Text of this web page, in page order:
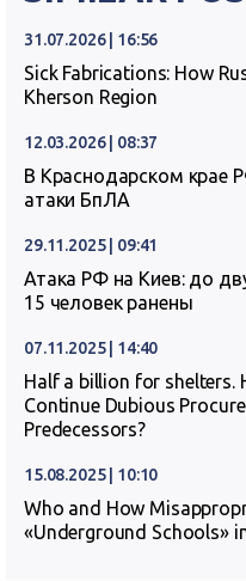
31.07.2026 | 16:56
Sick Fabrications: How
Kherson Region
12.03.2026 | 08:37
В Краснодарском крае
атаки БпЛА
29.11.2025 | 09:41
Атака РФ на Киев: до
15 человек ранены
07.11.2025 | 14:40
Half a billion for shelters.
Continue Dubious
Predecessors?
15.08.2025 | 10:10
Who and How
«Underground Schools»